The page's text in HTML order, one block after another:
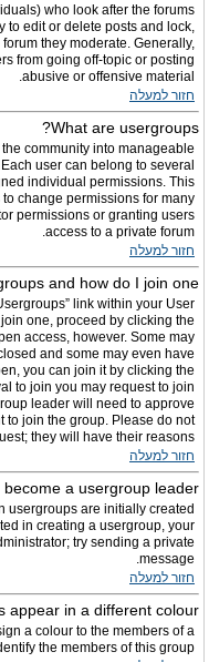
who look after the forums
to edit or delete posts and lock,
they moderate. Generally,
from going off-topic or posting
abusive or offensive material.
חזור למעלה
What are usergroups?
community into manageable
user can belong to several
individual permissions. This
change permissions for many
permissions or granting users
access to a private forum.
חזור למעלה
and how do I join one?
link within your User
one, proceed by clicking the
access, however. Some may
and some may even have
you can join it by clicking the
to join you may request to join
leader will need to approve
to join the group. Please do not
they will have their reasons.
חזור למעלה
a usergroup leader?
usergroups are initially created
in creating a usergroup, your
try sending a private
message.
חזור למעלה
in a different colour?
a colour to the members of a
the members of this group.